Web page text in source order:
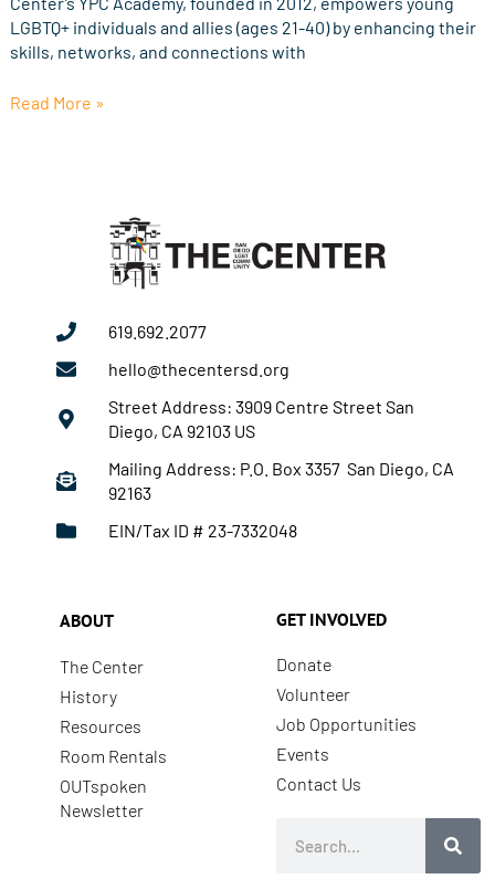
LGBTQ+ individuals and allies (ages 21-40) by enhancing their
skills, networks, and connections with
Academy
Graduation
on
25,
Read More »
619.692.2077
hello@thecentersd.org
Street Address: 3909 Centre Street San
Diego, CA 92103 US
Mailing Address: P.O. Box 3357 San Diego, CA
92163
EIN/Tax ID # 23-7332048
ABOUT
The Center
History
Resources
Room Rentals
OUTspoken
Newsletter
GET INVOLVED
Donate
Volunteer
Job Opportunities
Events
Contact Us